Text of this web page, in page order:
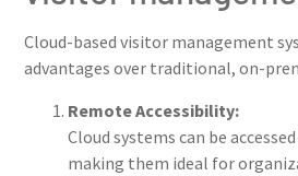
Cloud-based visitor management
advantages over traditional, on-
Remote Accessibility:
Cloud systems can be
making them ideal for